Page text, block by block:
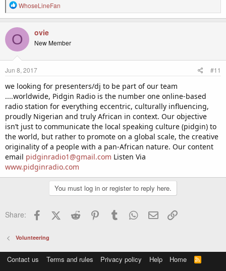
R
e
c
t
o
s
WhoseLineFan
O ovie
New Member
Jun 8, 2017 #11
we looking for presenters/dj to be part of our team
....worldwide, Pidgin Radio is the number one online-based
radio station for everything eccentric, culturally influencing,
proudly Nigerian and truly African in context. Our objective
isn’t just to communicate the local speaking culture (pidgin) to
the world, but rather to promote on a global scale, the creative
originality of a people with a pan-African nature. Our content
email pidginradio1@gmail.com Listen Via
www.pidginradio.com
You must log in or register to reply here.
Share: FacebookX (Twitter)
Reddit PinterestTumblr WhatsApp
Email
Volunteering
Contact us Terms and rules Privacy policy Help Home
R
S